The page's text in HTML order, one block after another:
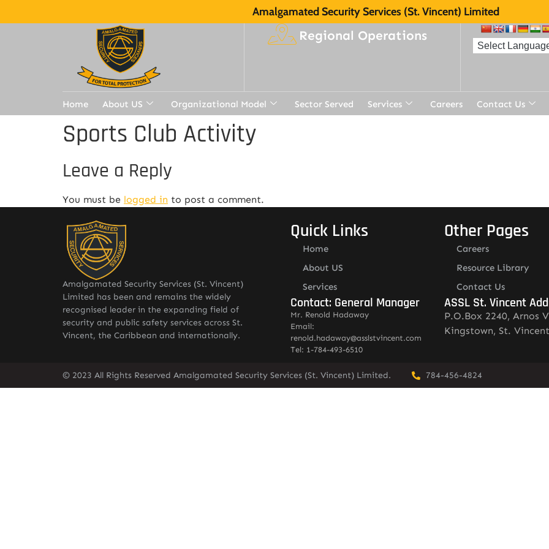
Amalgamated Security Services (St. Vincent) Limited
Regional Operations
Home About US Organizational Model Sector Served Services Careers Contact Us
Sports Club Activity
Leave a Reply
You must be logged in to post a comment.
Amalgamated Security Services (St. Vincent)
Limited has been and remains the widely
recognised leader in the expanding field of
security and public safety services across St.
Vincent, the Caribbean and internationally.
Quick Links
Home
About US
Services
Contact: General Manager
Mr. Renold Hadaway
Email:
renold.hadaway@asslstvincent.com
Tel: 1-784-493-6510
Other Pages
Careers
Resource Library
Contact Us
ASSL St. Vincent
P.O.Box 2240, Arnos
Kingstown, St. Vincent
© 2023 All Rights Reserved Amalgamated Security Services (St. Vincent) Limited. 784-456-4824